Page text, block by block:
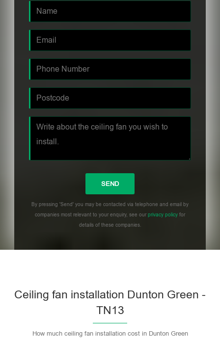
By pressing 'Send' you may be contacted via telephone and email by
companies most relevant to your enquiry, see ourprivacy policy for
details of these companies.
Ceiling fan installation Dunton Green -
TN13
How much ceiling fan installation cost in Dunton Green